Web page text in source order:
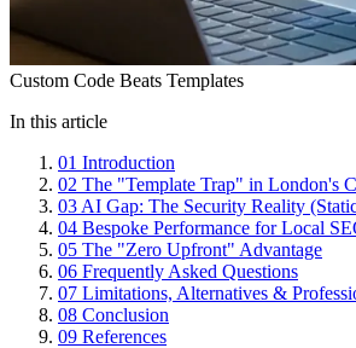
Custom Code Beats Templates
In this article
01 Introduction
02 The "Template Trap" in London's
03 AI Gap: The Security Reality
04 Bespoke Performance for Local
05 The "Zero Upfront" Advantage
06 Frequently Asked Questions
07 Limitations, Alternatives &
08 Conclusion
09 References